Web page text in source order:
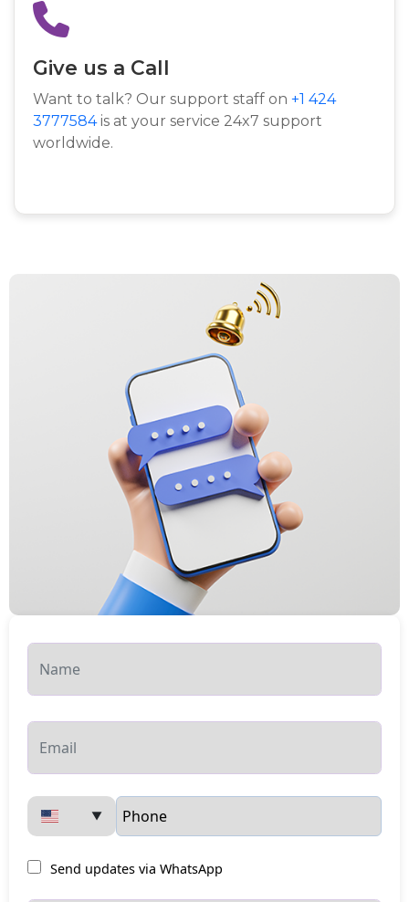
Give us a Call
Want to talk? Our support staff on +1 424
3777584is at your service 24x7 support
worldwide.
▼
Send updates via WhatsApp